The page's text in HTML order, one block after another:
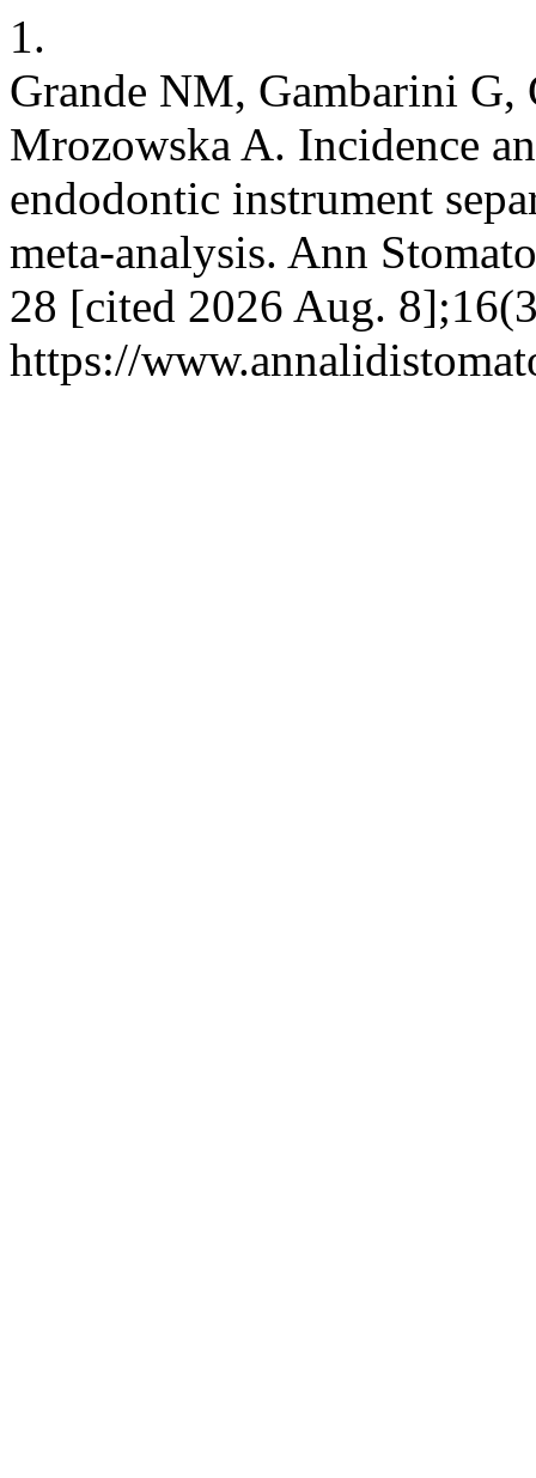
1.
Grande NM, Gambarini
Mrozowska A. Incidence
endodontic instrument
meta-analysis. Ann
28 [cited 2026 Aug.
https://